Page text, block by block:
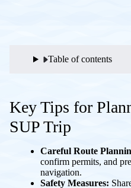
Table of contents
Key Tips for
SUP Trip
Careful Route
confirm permits, and
navigation.
Safety Measures: